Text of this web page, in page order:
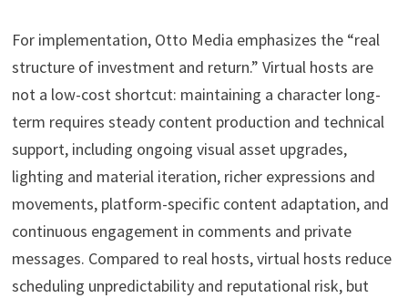
For implementation, Otto Media emphasizes the “real
structure of investment and return.” Virtual hosts are
not a low-cost shortcut: maintaining a character long-
term requires steady content production and technical
support, including ongoing visual asset upgrades,
lighting and material iteration, richer expressions and
movements, platform-specific content adaptation, and
continuous engagement in comments and private
messages. Compared to real hosts, virtual hosts reduce
scheduling unpredictability and reputational risk, but